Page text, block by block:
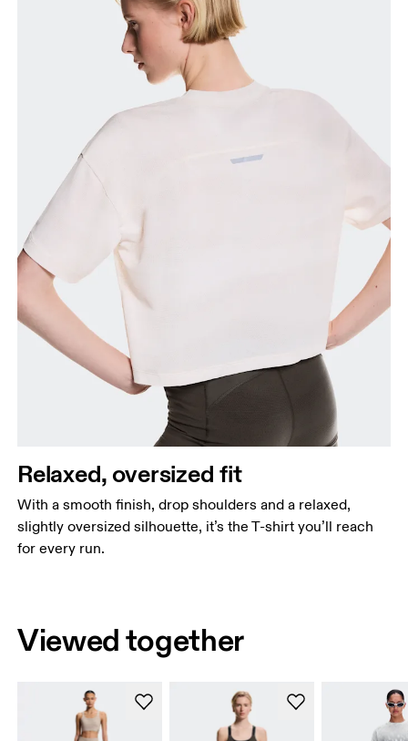
Relaxed, oversized fit
With a smooth finish, drop shoulders and a relaxed,
slightly oversized silhouette, it’s the T-shirt you’ll reach
for every run.
Viewed together